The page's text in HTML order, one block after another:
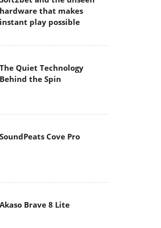
hardware that makes
instant play possible
The Quiet Technology
Behind the Spin
SoundPeats Cove Pro
Akaso Brave 8 Lite